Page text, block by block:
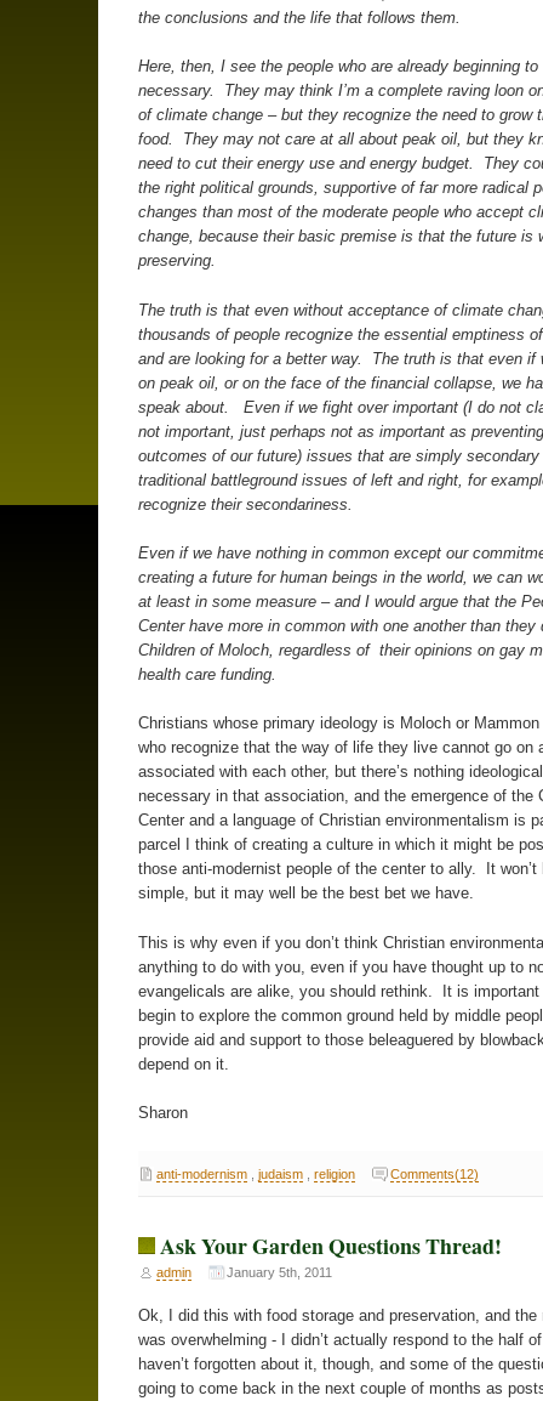
the conclusions and the life that follows them.
Here, then, I see the people who are already beginning
necessary. They may think I’m a complete raving loon
of climate change – but they recognize the need to grow
food. They may not care at all about peak oil, but they
need to cut their energy use and energy budget. They
the right political grounds, supportive of far more radical
changes than most of the moderate people who accept
change, because their basic premise is that the future is
preserving.
The truth is that even without acceptance of climate
thousands of people recognize the essential emptiness
and are looking for a better way. The truth is that even if
on peak oil, or on the face of the financial collapse, we
speak about. Even if we fight over important (I do not
not important, just perhaps not as important as
outcomes of our future) issues that are simply secondary
traditional battleground issues of left and right, for
recognize their secondariness.
Even if we have nothing in common except our
creating a future for human beings in the world, we can
at least in some measure – and I would argue that the
Center have more in common with one another than they
Children of Moloch, regardless of their opinions on gay
health care funding.
Christians whose primary ideology is Moloch or
who recognize that the way of life they live cannot go on
associated with each other, but there’s nothing
necessary in that association, and the emergence of the
Center and a language of Christian environmentalism is
parcel I think of creating a culture in which it might be
those anti-modernist people of the center to ally. It won’t
simple, but it may well be the best bet we have.
This is why even if you don’t think Christian
anything to do with you, even if you have thought up to
evangelicals are alike, you should rethink. It is important
begin to explore the common ground held by middle
provide aid and support to those beleaguered by
depend on it.
Sharon
anti-modernism, judaism, religion Comments(12)
Ask Your Garden Questions Thread!
admin January 5th, 2011
Ok, I did this with food storage and preservation, and the
was overwhelming - I didn’t actually respond to the half
haven’t forgotten about it, though, and some of the
going to come back in the next couple of months as